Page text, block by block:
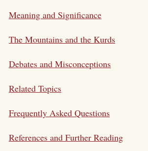
Meaning and Significance
The Mountains and the Kurds
Debates and Misconceptions
Related Topics
Frequently Asked Questions
References and Further Reading